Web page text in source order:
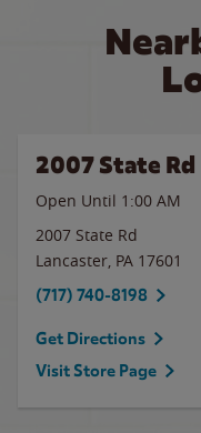
2007 State Rd
Open Until 1:00 AM
2007 State Rd
Lancaster, PA 17601
(717) 740-8198
Get Directions
Visit Store Page